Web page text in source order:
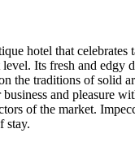
hotel that celebrates
Its fresh and edgy
the traditions of solid
business and pleasure
of the market.
stay.